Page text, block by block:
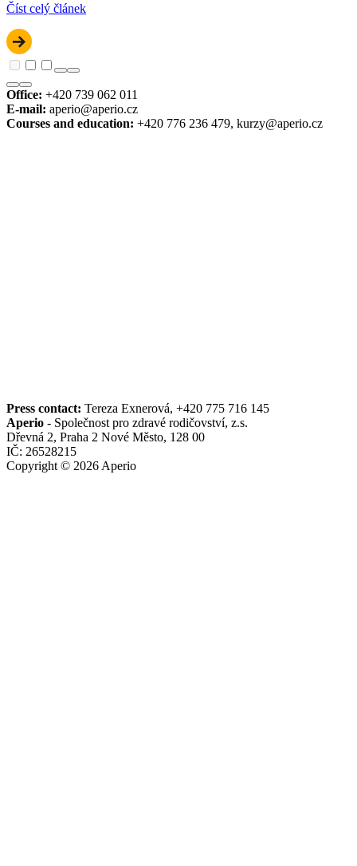
Číst celý článek
Office: +420 739 062 011
E-mail: aperio@aperio.cz
Courses and education: +420 776 236 479, kurzy@aperio.cz
Press contact: Tereza Exnerová, +420 775 716 145
Aperio - Společnost pro zdravé rodičovství, z.s.
Dřevná 2, Praha 2 Nové Město, 128 00
IČ: 26528215
Copyright © 2026 Aperio